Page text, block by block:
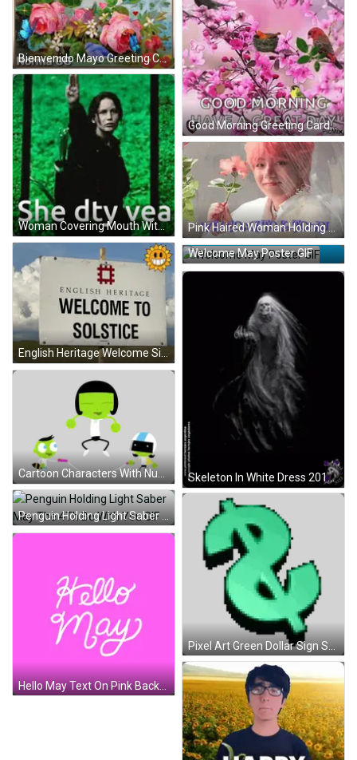
Bienvenido Mayo Greeting Card With Roses And Butterflies GIF
Good Morning Greeting Card With Birds And Butterflies GIF
Woman Covering Mouth With Words She Dty Vea GIF Pink Haired Woman Holding Flower GIF
English Heritage Welcome Sign GIF
Welcome May Poster GIF
Skeleton In White Dress 2012 GIF
Cartoon Characters With Number 10 Sticker
Penguin Holding Light Saber May The 4Th Be With You GIF
Pixel Art Green Dollar Sign Sticker
Hello May Text On Pink Background GIF